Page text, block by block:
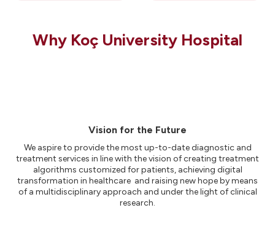
Why Koç University Hospital
Vision for the Future
We aspire to provide the most up-to-date diagnostic and
treatment services in line with the vision of creating treatment
algorithms customized for patients, achieving digital
transformation in healthcare and raising new hope by means
of a multidisciplinary approach and under the light of clinical
research.